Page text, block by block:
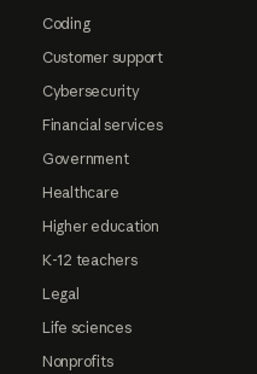
Coding
Customer support
Cybersecurity
Financial services
Government
Healthcare
Higher education
K-12 teachers
Legal
Life sciences
Nonprofits